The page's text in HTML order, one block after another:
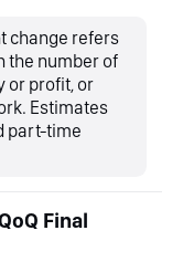
change refers
the number of
or profit, or
Estimates
part-time
Final